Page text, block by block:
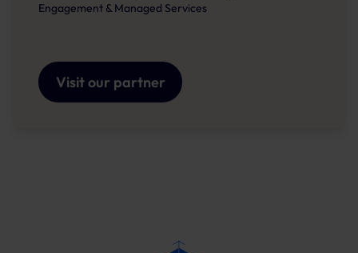
Engagement & Managed Services
Visit our partner